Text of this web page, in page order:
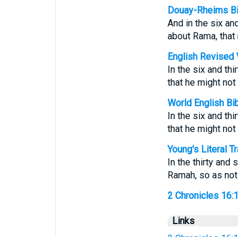
Douay-Rheims
And in the six
about Rama,
English Revised
In the six and
that he might
World English
In the six and
that he might
Young's Literal
In the thirty and
Ramah, so as
2 Chronicles
Links